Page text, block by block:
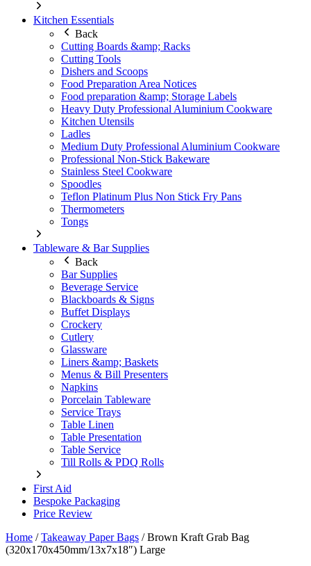
Kitchen Essentials
Back
Cutting Boards &amp; Racks
Cutting Tools
Dishers and Scoops
Food Preparation Area Notices
Food preparation &amp; Storage Labels
Heavy Duty Professional Aluminium Cookware
Kitchen Utensils
Ladles
Medium Duty Professional Aluminium Cookware
Professional Non-Stick Bakeware
Stainless Steel Cookware
Spoodles
Teflon Platinum Plus Non Stick Fry Pans
Thermometers
Tongs
Tableware & Bar Supplies
Back
Bar Supplies
Beverage Service
Blackboards & Signs
Buffet Displays
Crockery
Cutlery
Glassware
Liners &amp; Baskets
Menus & Bill Presenters
Napkins
Porcelain Tableware
Service Trays
Table Linen
Table Presentation
Table Service
Till Rolls & PDQ Rolls
First Aid
Bespoke Packaging
Price Review
Home /Takeaway Paper Bags /Brown Kraft Grab Bag
(320x170x450mm/13x7x18″) Large